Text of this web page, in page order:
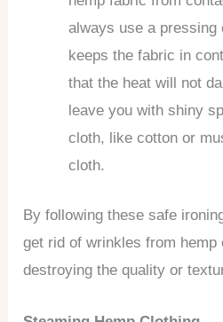
always use a pressing
keeps the fabric in
that the heat will not
leave you with shiny
cloth, like cotton or
cloth.
By following these safe
get rid of wrinkles from hemp
destroying the quality or